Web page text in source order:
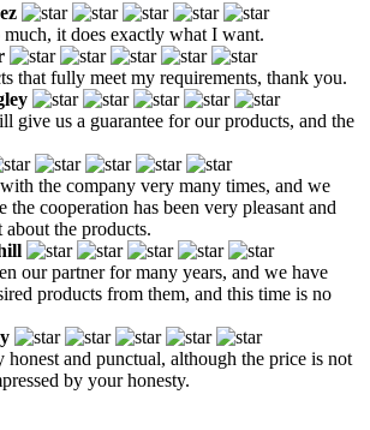
it does exactly what I want.
that fully meet my requirements, thank you.
give us a guarantee for our products, and the
the company very many times, and we
the cooperation has been very pleasant and
the products.
our partner for many years, and we have
products from them, and this time is no
and punctual, although the price is not
by your honesty.